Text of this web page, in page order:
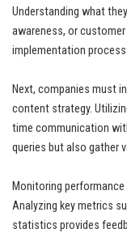
Understanding what
awareness, or
implementation
Next, companies must
content strategy.
time communication
queries but also gather
Monitoring
Analyzing key metrics
statistics provides